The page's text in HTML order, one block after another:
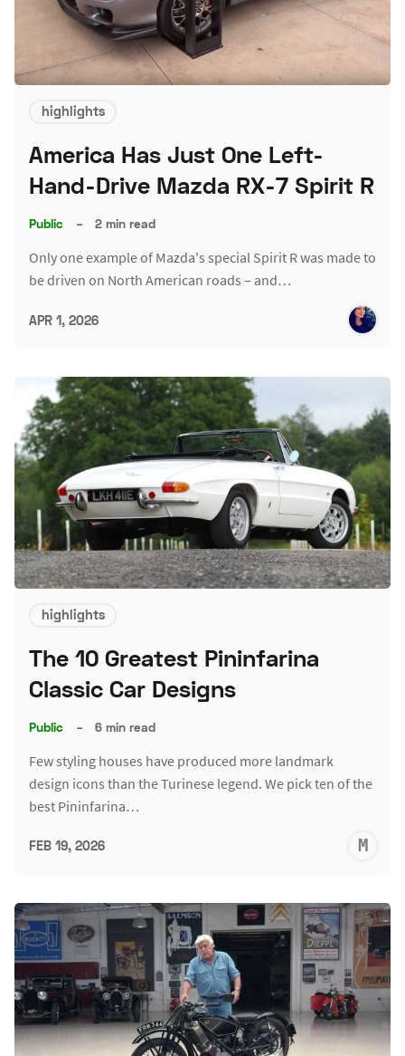
highlights
America Has Just One Left-
Hand-Drive Mazda RX-7 Spirit R
Public – 2 min read
Only one example of Mazda's special Spirit R was made to
be driven on North American roads – and…
APR 1, 2026
highlights
The 10 Greatest Pininfarina
Classic Car Designs
Public – 6 min read
Few styling houses have produced more landmark
design icons than the Turinese legend. We pick ten of the
best Pininfarina…
FEB 19, 2026